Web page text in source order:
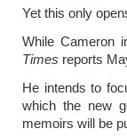
Yet this only
While Cameron
Times reports
He intends to
which the new
memoirs will be